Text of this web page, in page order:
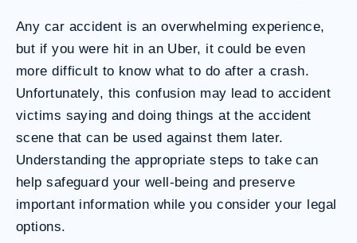
Any car accident is an overwhelming experience,
but if you were hit in an Uber, it could be even
more difficult to know what to do after a crash.
Unfortunately, this confusion may lead to accident
victims saying and doing things at the accident
scene that can be used against them later.
Understanding the appropriate steps to take can
help safeguard your well-being and preserve
important information while you consider your legal
options.